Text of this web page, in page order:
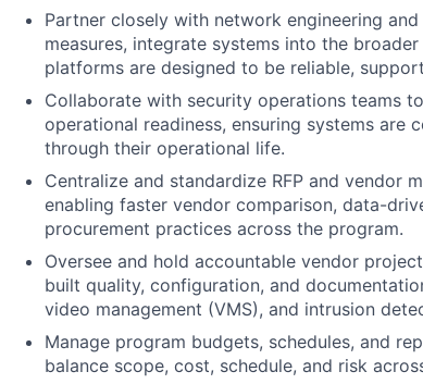
Partner closely with network engineering
measures, integrate systems into the
platforms are designed to be reliable,
Collaborate with security operations teams
operational readiness, ensuring systems are
through their operational life.
Centralize and standardize RFP and vendor
enabling faster vendor comparison, data-
procurement practices across the program.
Oversee and hold accountable vendor
built quality, configuration, and
video management (VMS), and intrusion
Manage program budgets, schedules, and
balance scope, cost, schedule, and risk